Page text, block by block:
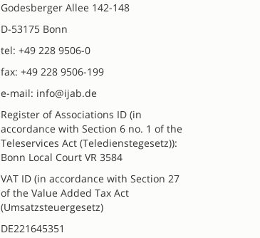
Godesberger Allee 142-148
D-53175 Bonn
tel: +49 228 9506-0
fax: +49 228 9506-199
e-mail: info@ijab.de
Register of Associations ID (in
accordance with Section 6 no. 1 of the
Teleservices Act (Teledienstegesetz)):
Bonn Local Court VR 3584
VAT ID (in accordance with Section 27
of the Value Added Tax Act
(Umsatzsteuergesetz)
DE221645351